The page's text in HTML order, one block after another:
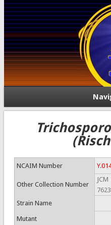
NCAIM Number
Other Collection Number
7623
Strain Name
Mutant